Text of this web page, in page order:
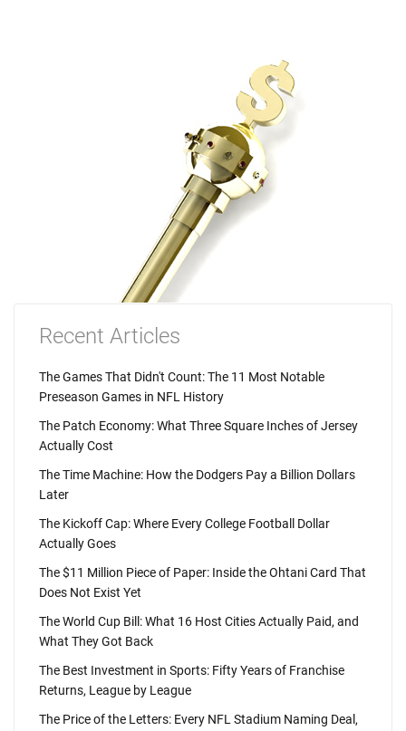
Recent Articles
The Games That Didn't Count: The 11 Most Notable
Preseason Games in NFL History
The Patch Economy: What Three Square Inches of Jersey
Actually Cost
The Time Machine: How the Dodgers Pay a Billion Dollars
Later
The Kickoff Cap: Where Every College Football Dollar
Actually Goes
The $11 Million Piece of Paper: Inside the Ohtani Card That
Does Not Exist Yet
The World Cup Bill: What 16 Host Cities Actually Paid, and
What They Got Back
The Best Investment in Sports: Fifty Years of Franchise
Returns, League by League
The Price of the Letters: Every NFL Stadium Naming Deal,